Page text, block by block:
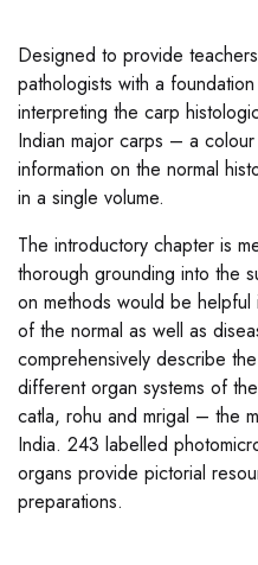
Designed to provide
pathologists with a
interpreting the carp
Indian major carps – a
information on the normal
in a single volume.
The introductory chapter is
thorough grounding into the
on methods would be
of the normal as well as
comprehensively describe
different organ systems of
catla, rohu and mrigal – the
India. 243 labelled
organs provide pictorial
preparations.